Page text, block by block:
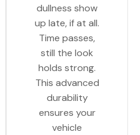
dullness show
up late, if at all.
Time passes,
still the look
holds strong.
This advanced
durability
ensures your
vehicle